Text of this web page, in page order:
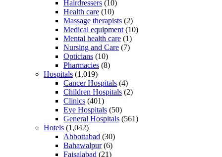
Hairdressers (10)
Health care (10)
Massage therapists (2)
Medical equipment (10)
Mental health care (1)
Nursing and Care (7)
Opticians (10)
Pharmacies (8)
Hospitals (1,019)
Cancer Hospitals (4)
Children Hospitals (2)
Clinics (401)
Eye Hospitals (50)
General Hospitals (561)
Hotels (1,042)
Abbottabad (30)
Bahawalpur(6)
Faisalabad (21)